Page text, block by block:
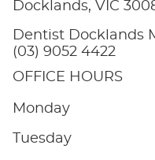
Docklands, VIC
Dentist Docklands
(03) 9052 4422
OFFICE HOURS
Monday
Tuesday